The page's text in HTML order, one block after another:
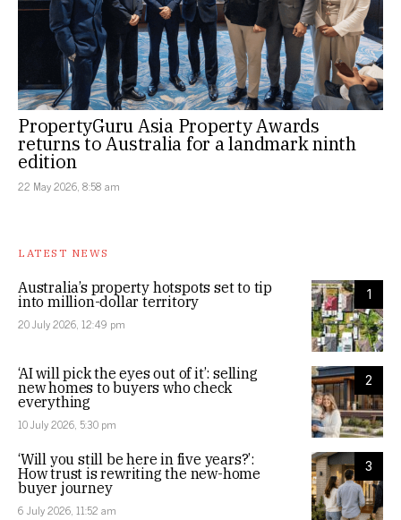
PropertyGuru Asia Property Awards
returns to Australia for a landmark ninth
edition
22 May 2026, 8:58 am
LATEST NEWS
1
Australia’s property hotspots set to tip
into million-dollar territory
20 July 2026, 12:49 pm
2
‘AI will pick the eyes out of it’: selling
new homes to buyers who check
everything
10 July 2026, 5:30 pm
3
‘Will you still be here in five years?’:
How trust is rewriting the new-home
buyer journey
6 July 2026, 11:52 am